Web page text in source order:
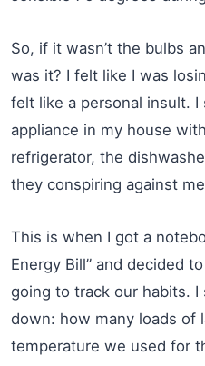
So, if it wasn’t the bulbs
was it? I felt like I was
felt like a personal insult.
appliance in my house
refrigerator, the
they conspiring against
This is when I got a
Energy Bill” and decided
going to track our habits.
down: how many loads of
temperature we used for